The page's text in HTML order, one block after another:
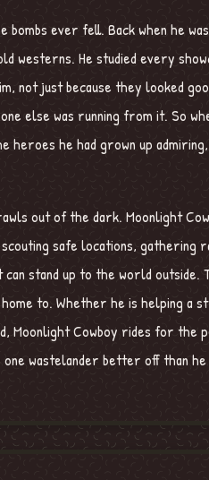
ever fell. Back when he
westerns. He studied every
not just because they looked
else was running from it. So
he had grown up
out of the dark. Moonlight
safe locations,
stand up to the world outside.
to. Whether he is helping
Cowboy rides for the
wastelander better off than